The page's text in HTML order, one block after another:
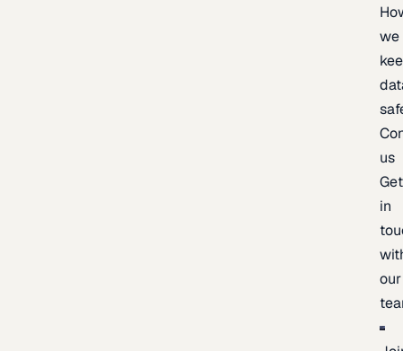
we
us
Get
in
our